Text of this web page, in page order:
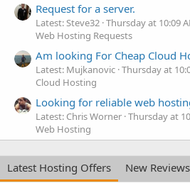
Request for a server.
Latest: Steve32 Thursday at 10:09
Web Hosting Requests
Am looking For Cheap Cloud
Latest: Mujkanovic Thursday at
Cloud Hosting
Looking for reliable web
Latest: Chris Worner Thursday at
Web Hosting
Latest Hosting Offers
New Reviews